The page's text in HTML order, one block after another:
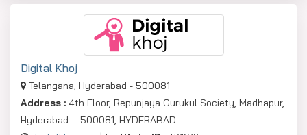
Digital Khoj
Telangana, Hyderabad - 500081
Address : 4th Floor, Repunjaya Gurukul Society, Madhapur,
Hyderabad – 500081, HYDERABAD